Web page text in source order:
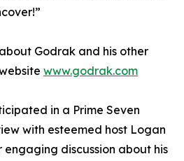
Godrak and his other
www.godrak.com
in a Prime Seven
with esteemed host Logan
discussion about his